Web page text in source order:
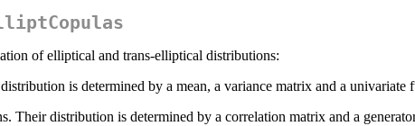
of elliptical and trans-elliptical distributions:
is determined by a mean, a variance matrix and a univariate
distribution is determined by a correlation matrix and a